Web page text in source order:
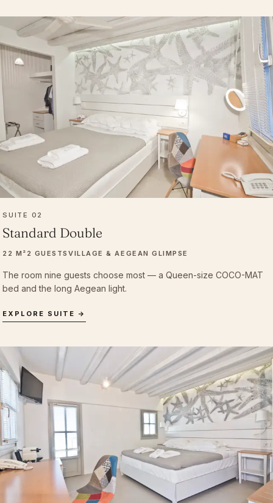
SUITE 02
Standard Double
22 M² 2 GUESTSVILLAGE & AEGEAN GLIMPSE
The room nine guests choose most — a Queen-size COCO-MAT
bed and the long Aegean light.
EXPLORE SUITE →